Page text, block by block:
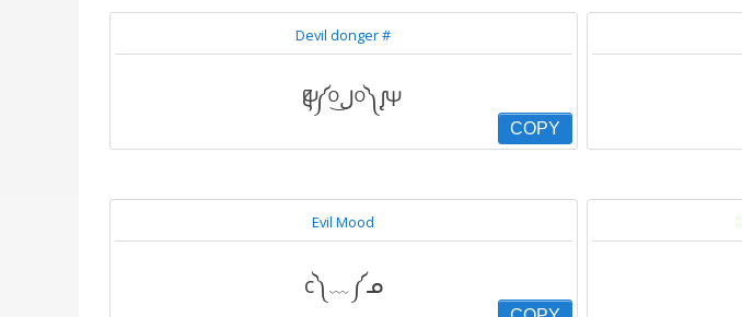
Devil donger #
Ѱζ༼ᴼل͜ᴼ༽ᶘѰ
COPY
Evil Mood
c༽﹏༼ᓄ